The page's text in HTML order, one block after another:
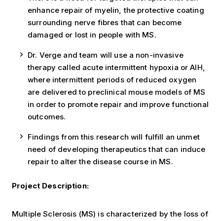
enhance repair of myelin, the protective coating
surrounding nerve fibres that can become
damaged or lost in people with MS.
Dr. Verge and team will use a non-invasive
therapy called acute intermittent hypoxia or AIH,
where intermittent periods of reduced oxygen
are delivered to preclinical mouse models of MS
in order to promote repair and improve functional
outcomes.
Findings from this research will fulfill an unmet
need of developing therapeutics that can induce
repair to alter the disease course in MS.
Project Description:
Multiple Sclerosis (MS) is characterized by the loss of